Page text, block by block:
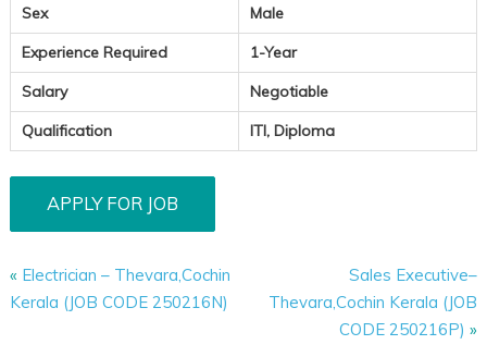
Sex
Male
Experience Required
1-Year
Salary
Negotiable
Qualification
ITI, Diploma
« Electrician – Thevara,Cochin
Kerala (JOB CODE 250216N)
Sales Executive–
Thevara,Cochin Kerala (JOB
CODE 250216P) »